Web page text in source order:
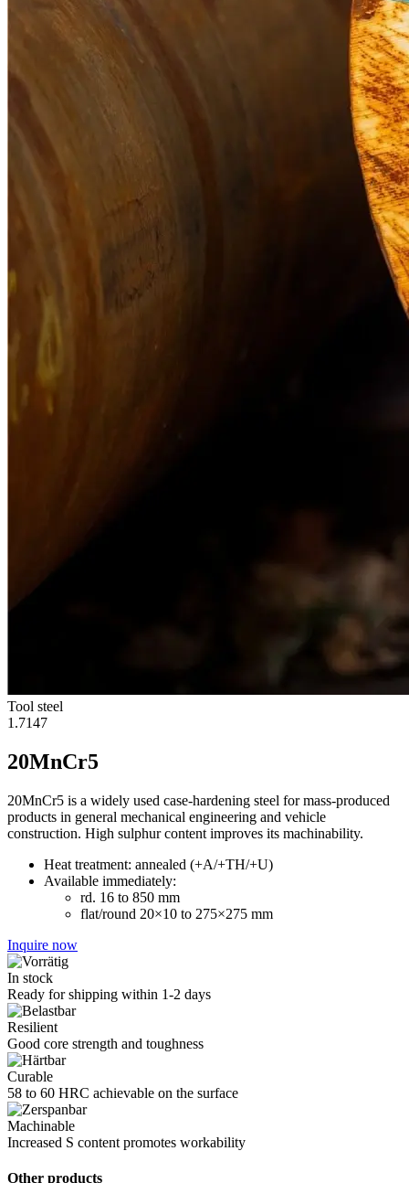
Tool steel
1.7147
20MnCr5
20MnCr5 is a widely used case-hardening steel for mass-produced
products in general mechanical engineering and vehicle
construction. High sulphur content improves its machinability.
Heat treatment: annealed (+A/+TH/+U)
Available immediately:
rd. 16 to 850 mm
flat/round 20×10 to 275×275 mm
Inquire now
In stock
Ready for shipping within 1-2 days
Resilient
Good core strength and toughness
Curable
58 to 60 HRC achievable on the surface
Machinable
Increased S content promotes workability
Other products